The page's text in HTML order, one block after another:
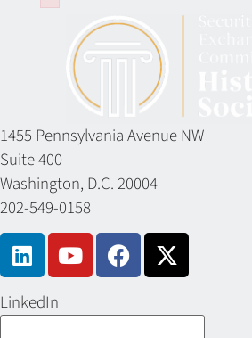
1455 Pennsylvania Avenue NW
Suite 400
Washington, D.C. 20004
202-549-0158
LinkedIn
Failed to initialize plugin: wplink